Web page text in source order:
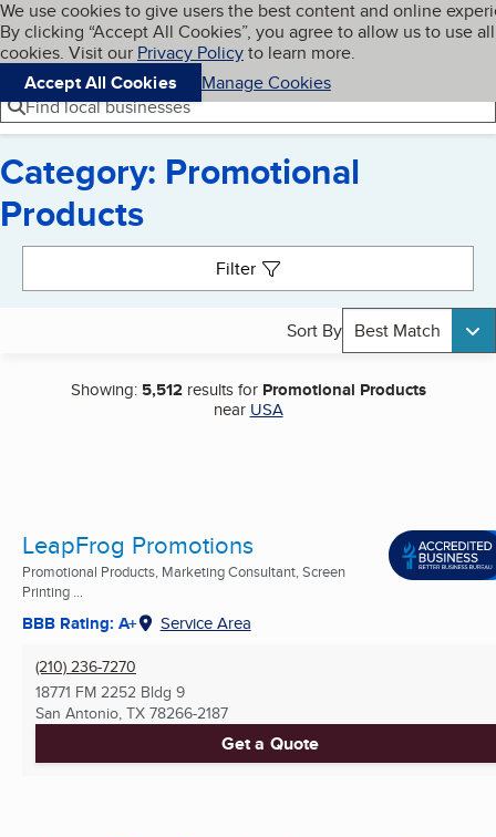
Skip to main content
Cookies on BBB.org
We use cookies to give users the best content and online
By clicking “Accept All Cookies”, you agree to allow us to use all
cookies. Visit our Privacy Policyto learn more.
Accept All Cookies
Manage Cookies
Navigation menu
Menu My BBB
Find local businesses
Category: Promotional
Products
Filter
Sort By Best Match
Showing: 5,512results for Promotional Products
near USA
LeapFrog Promotions
Promotional Products, Marketing Consultant, Screen
Printing ...
BBB Rating: A+ Service Area
(210) 236-7270
18771 FM 2252 Bldg 9
San Antonio, TX 78266-2187
Get a Quote